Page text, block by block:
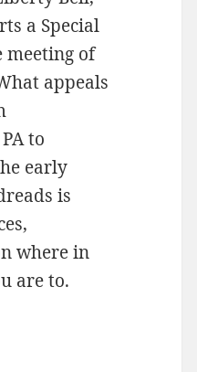
a Special
meeting of
appeals
to
early
is
where in
are to.